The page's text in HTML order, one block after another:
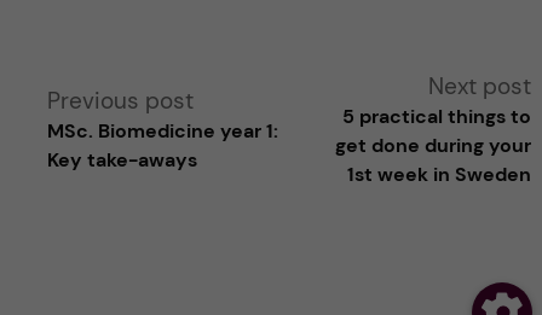
Previous post
MSc. Biomedicine year 1:
Key take-aways
Next post
5 practical things to
get done during your
1st week in Sweden